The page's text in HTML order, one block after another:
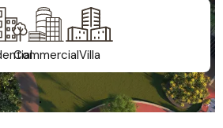
CommercialVilla